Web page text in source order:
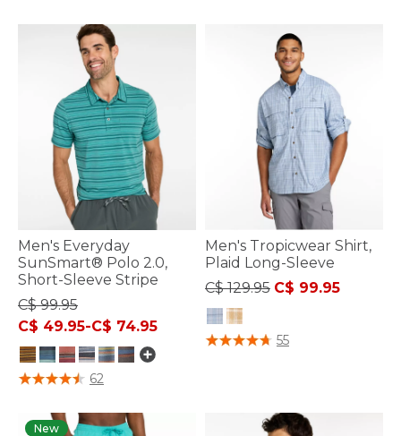
Men's Everyday
SunSmart® Polo 2.0,
Short-Sleeve Stripe
C$ 99.95
C$ 49.95-C$ 74.95
5 out of 5 Customer Rating
62
Men's Tropicwear Shirt,
Plaid Long-Sleeve
Price reduced from
C$ 129.95to
C$ 99.95
5 out of 5 Customer Rating
55
New